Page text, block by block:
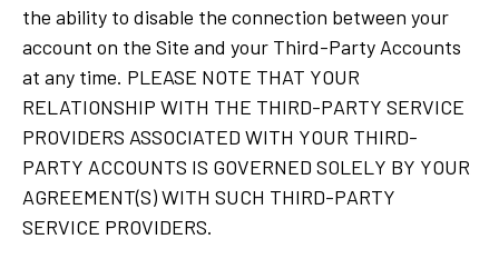
the ability to disable the connection between your
account on the Site and your Third-Party Accounts
at any time. PLEASE NOTE THAT YOUR
RELATIONSHIP WITH THE THIRD-PARTY SERVICE
PROVIDERS ASSOCIATED WITH YOUR THIRD-
PARTY ACCOUNTS IS GOVERNED SOLELY BY YOUR
AGREEMENT(S) WITH SUCH THIRD-PARTY
SERVICE PROVIDERS.